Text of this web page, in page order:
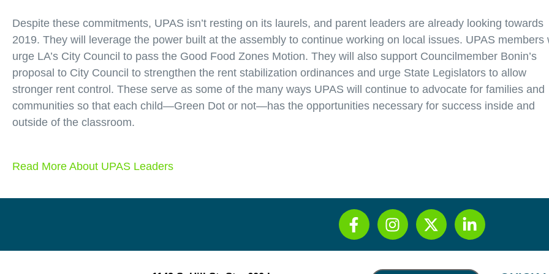
Despite these commitments, UPAS isn’t resting on its laurels, and parent leaders are already looking towards
2019. They will leverage the power built at the assembly to continue working on local issues. UPAS members
urge LA’s City Council to pass the Good Food Zones Motion. They will also support Councilmember Bonin’s
proposal to City Council to strengthen the rent stabilization ordinances and urge State Legislators to allow
stronger rent control. These serve as some of the many ways UPAS will continue to advocate for families and
communities so that each child—Green Dot or not—has the opportunities necessary for success inside and
outside of the classroom.
Read More About UPAS Leaders